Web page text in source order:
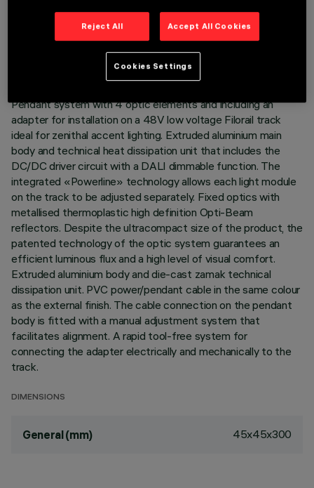
TECHNICAL DATA
LAST UPDATE: 07/08/2026
Pendant system with 4 optic elements and including an
adapter for installation on a 48V low voltage Filorail track
ideal for zenithal accent lighting. Extruded aluminium main
body and technical heat dissipation unit that includes the
DC/DC driver circuit with a DALI dimmable function. The
integrated «Powerline» technology allows each light module
on the track to be adjusted separately. Fixed optics with
metallised thermoplastic high definition Opti-Beam
reflectors. Despite the ultracompact size of the product, the
patented technology of the optic system guarantees an
efficient luminous flux and a high level of visual comfort.
Extruded aluminium body and die-cast zamak technical
dissipation unit. PVC power/pendant cable in the same colour
as the external finish. The cable connection on the pendant
body is fitted with a manual adjustment system that
facilitates alignment. A rapid tool-free system for
connecting the adapter electrically and mechanically to the
track.
DIMENSIONS
General (mm) 45x45x300
Reject All Accept All Cookies
Cookies Settings